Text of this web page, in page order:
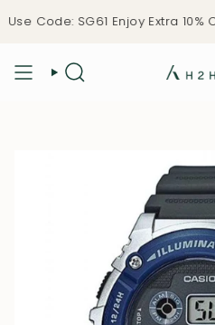
Code: SG61 Enjoy Extra 10% OFF